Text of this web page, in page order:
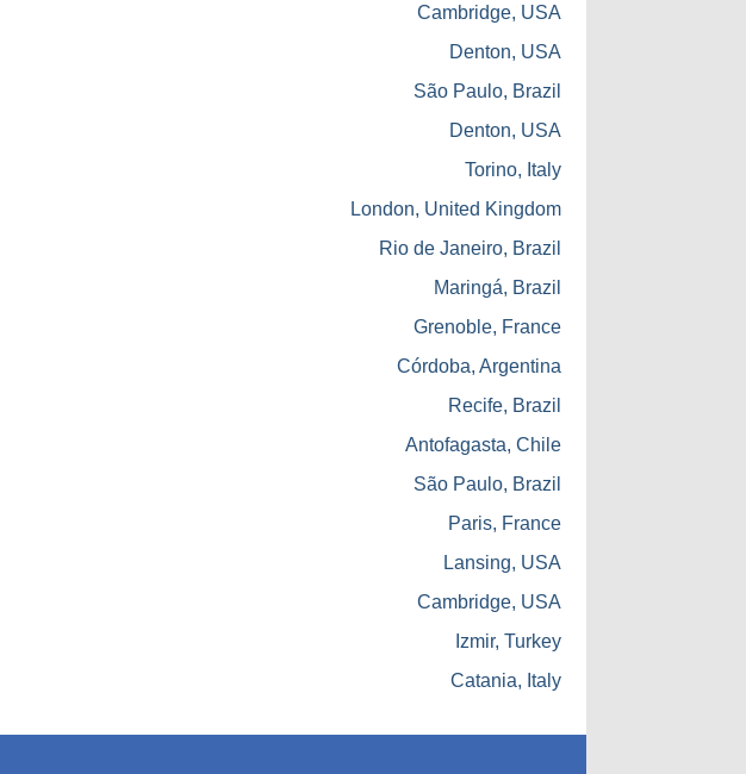
Cambridge, USA
Denton, USA
São Paulo, Brazil
Denton, USA
Torino, Italy
London, United Kingdom
Rio de Janeiro, Brazil
Maringá, Brazil
Grenoble, France
Córdoba, Argentina
Recife, Brazil
Antofagasta, Chile
São Paulo, Brazil
Paris, France
Lansing, USA
Cambridge, USA
Izmir, Turkey
Catania, Italy